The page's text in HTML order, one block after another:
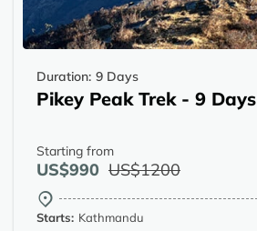
Duration: 9 Days
Pikey Peak Trek - 9 Days
Starting from
US$990 US$1200
Starts: Kathmandu